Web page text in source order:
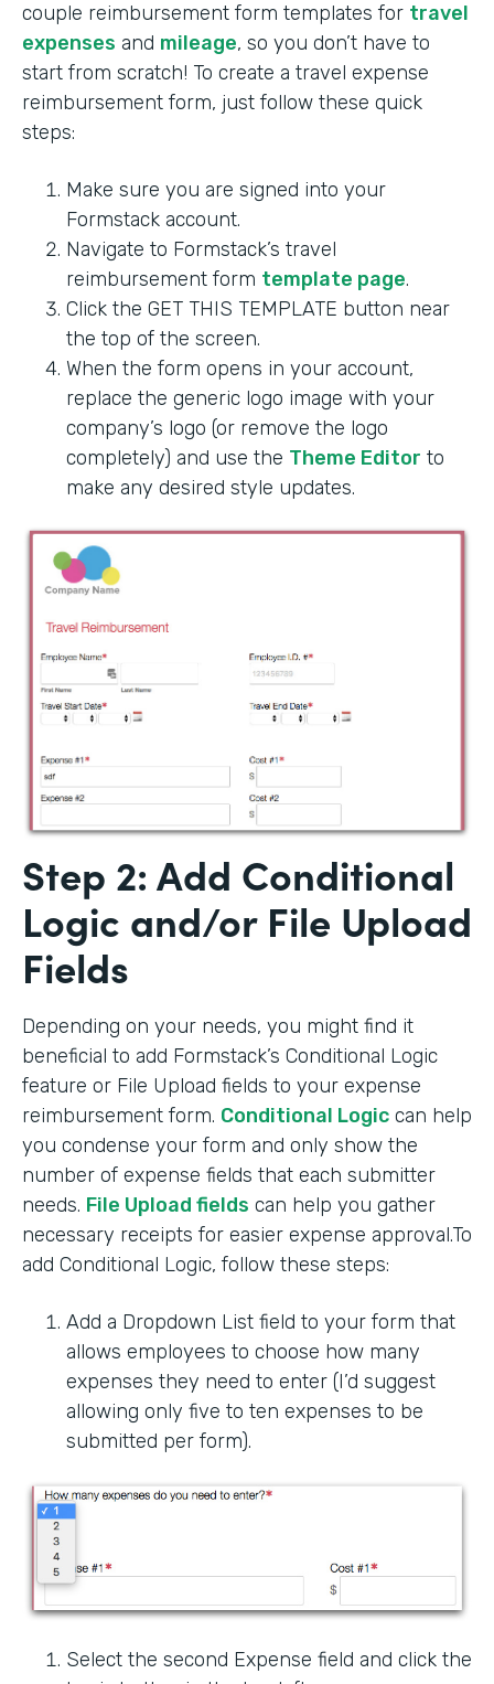
couple reimbursement form templates for travel
expenses and mileage, so you don’t have to
start from scratch! To create a travel expense
reimbursement form, just follow these quick
steps:
Make sure you are signed into your
Formstack account.
Navigate to Formstack’s travel
reimbursement form template page.
Click the GET THIS TEMPLATE button near
the top of the screen.
When the form opens in your account,
replace the generic logo image with your
company’s logo (or remove the logo
completely) and use the Theme Editor to
make any desired style updates.
Step 2: Add Conditional
Logic and/or File Upload
Fields
Depending on your needs, you might find it
beneficial to add Formstack’s Conditional Logic
feature or File Upload fields to your expense
reimbursement form. Conditional Logic can help
you condense your form and only show the
number of expense fields that each submitter
needs. File Upload fields can help you gather
necessary receipts for easier expense approval.To
add Conditional Logic, follow these steps:
Add a Dropdown List field to your form that
allows employees to choose how many
expenses they need to enter (I’d suggest
allowing only five to ten expenses to be
submitted per form).
Select the second Expense field and click the